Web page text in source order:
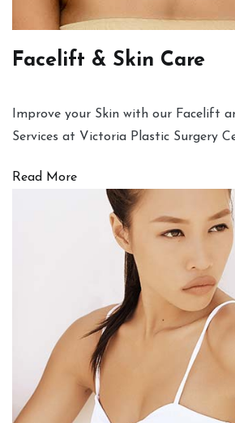
Facelift & Skin Care
Improve your Skin with our Facelift
Services at Victoria Plastic Surgery
Read More